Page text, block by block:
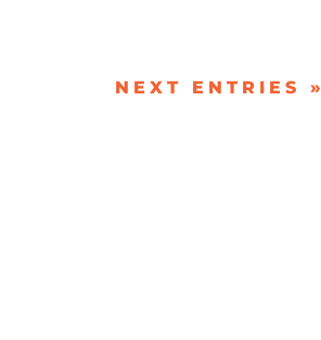
NEXT ENTRIES »